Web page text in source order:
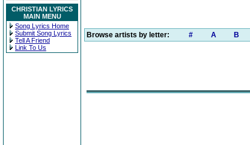
CHRISTIAN LYRICS
MAIN MENU
Song Lyrics Home
Submit Song Lyrics
Tell A Friend
Link To Us
Browse artists by letter: # A B